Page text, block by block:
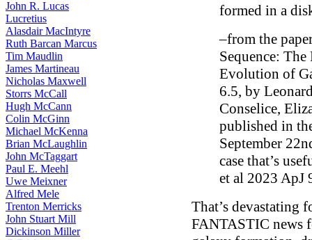
John R. Lucas
Lucretius
Alasdair MacIntyre
Ruth Barcan Marcus
Tim Maudlin
James Martineau
Nicholas Maxwell
Storrs McCall
Hugh McCann
Colin McGinn
Michael McKenna
Brian McLaughlin
John McTaggart
Paul E. Meehl
Uwe Meixner
Alfred Mele
Trenton Merricks
John Stuart Mill
Dickinson Miller
formed in a
–from the
Sequence:
Evolution of
6.5, by
Conselice,
published in
September
case that’s
et al 2023 ApJ
That’s devastating
FANTASTIC news